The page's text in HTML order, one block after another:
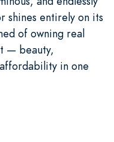
shines entirely on its
of owning real
— beauty,
in one